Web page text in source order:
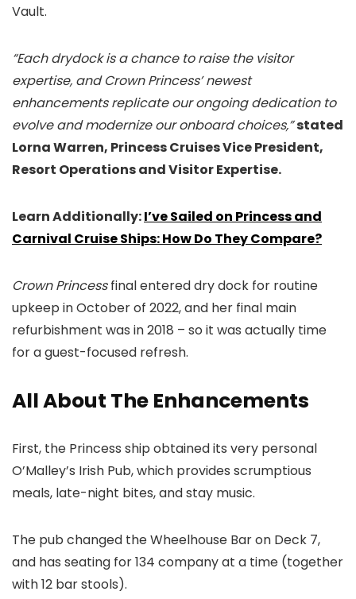
Vault.
“Each drydock is a chance to raise the visitor
expertise, and Crown Princess’ newest
enhancements replicate our ongoing dedication to
evolve and modernize our onboard choices,”stated
Lorna Warren, Princess Cruises Vice President,
Resort Operations and Visitor Expertise.
Learn Additionally:I’ve Sailed on Princess and
Carnival Cruise Ships: How Do They Compare?
Crown Princessfinal entered dry dock for routine
upkeep in October of 2022, and her final main
refurbishment was in 2018 – so it was actually time
for a guest-focused refresh.
All About The Enhancements
First, the Princess ship obtained its very personal
O’Malley’s Irish Pub, which provides scrumptious
meals, late-night bites, and stay music.
The pub changed the Wheelhouse Bar on Deck 7,
and has seating for 134 company at a time (together
with 12 bar stools).